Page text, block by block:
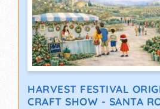
HARVEST FESTIVAL
CRAFT SHOW - SANTA